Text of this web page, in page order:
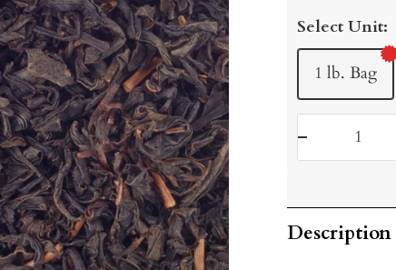
Select Unit:
1 lb. Bag
Description